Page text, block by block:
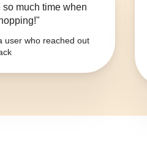
so much time when
user who reached out